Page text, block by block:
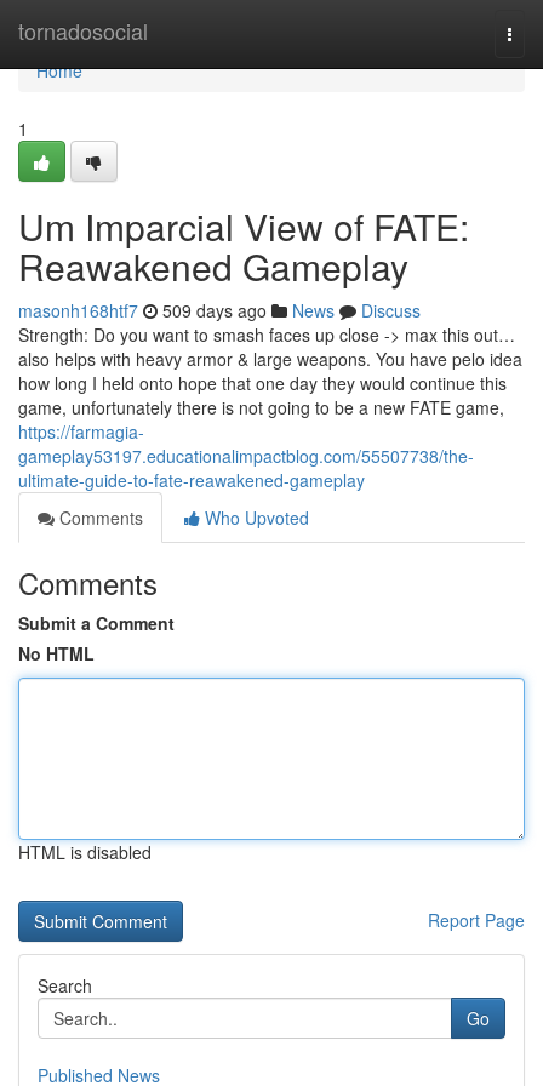
tornadosocial
Home
Home
1
Um Imparcial View of FATE:
Reawakened Gameplay
masonh168htf7 509 days ago News
Discuss
Strength: Do you want to smash faces up close -> max this out…
also helps with heavy armor & large weapons. You have pelo idea
how long I held onto hope that one day they would continue this
game, unfortunately there is not going to be a new FATE game,
https://farmagia-
gameplay53197.educationalimpactblog.com/55507738/the-
ultimate-guide-to-fate-reawakened-gameplay
Comments
Who Upvoted
Comments
Submit a Comment
No HTML
HTML is disabled
Report Page
Search
Go
Published News